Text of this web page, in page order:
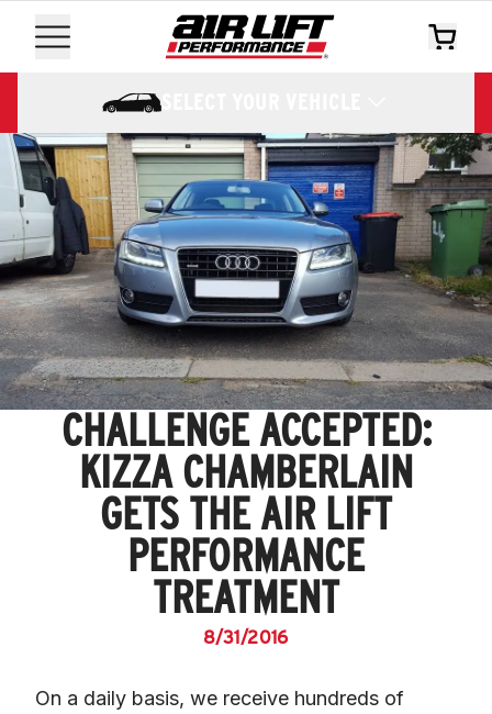
SELECT YOUR VEHICLE
CHALLENGE ACCEPTED:
KIZZA CHAMBERLAIN
GETS THE AIR LIFT
PERFORMANCE
TREATMENT
8/31/2016
On a daily basis, we receive hundreds of